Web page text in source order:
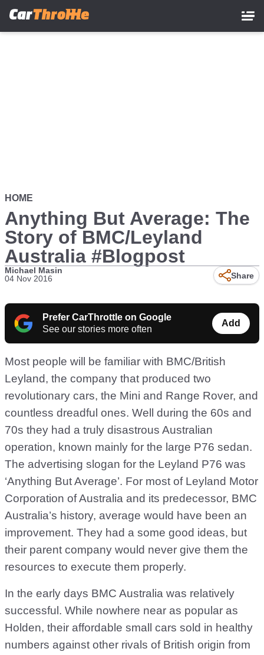
HOME
Anything But Average: The
Story of BMC/Leyland
Australia #Blogpost
Michael Masin
04 Nov 2016
Share
Prefer CarThrottle on Google
See our stories more often
Add
Most people will be familiar with BMC/British
Leyland, the company that produced two
revolutionary cars, the Mini and Range Rover, and
countless dreadful ones. Well during the 60s and
70s they had a truly disastrous Australian
operation, known mainly for the large P76 sedan.
The advertising slogan for the Leyland P76 was
‘Anything But Average’. For most of Leyland Motor
Corporation of Australia and its predecessor, BMC
Australia’s history, average would have been an
improvement. They had a some good ideas, but
their parent company would never give them the
resources to execute them properly.
In the early days BMC Australia was relatively
successful. While nowhere near as popular as
Holden, their affordable small cars sold in healthy
numbers against other rivals of British origin from